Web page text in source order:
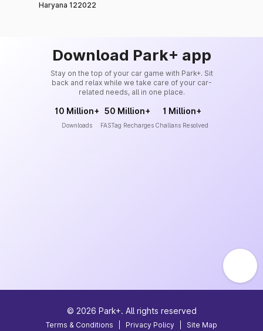
Haryana 122022
Download Park+ app
Stay on the top of your car game with Park+. Sit
back and relax while we take care of your car-
related needs, all in one place.
10 Million+
Downloads
50 Million+
FASTag Recharges
1 Million+
Challans Resolved
© 2026 Park+. All rights reserved
Terms & Conditions Privacy Policy Site Map